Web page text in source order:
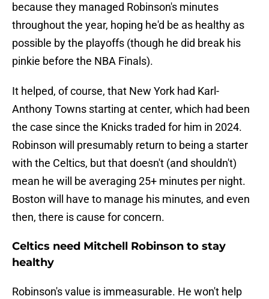
because they managed Robinson's minutes
throughout the year, hoping he'd be as healthy as
possible by the playoffs (though he did break his
pinkie before the NBA Finals).
It helped, of course, that New York had Karl-
Anthony Towns starting at center, which had been
the case since the Knicks traded for him in 2024.
Robinson will presumably return to being a starter
with the Celtics, but that doesn't (and shouldn't)
mean he will be averaging 25+ minutes per night.
Boston will have to manage his minutes, and even
then, there is cause for concern.
Celtics need Mitchell Robinson to stay
healthy
Robinson's value is immeasurable. He won't help